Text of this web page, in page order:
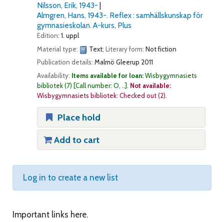
Important links here.
Nilsson, Erik, 1943-
Almgren, Hans, 1943-. Reflex : samhällskunskap för
gymnasieskolan. A-kurs, Plus
Edition: 1. uppl
Material type:
Text; Literary form: Not fiction
Publication details: Malmö Gleerup 2011
Availability: Items available for loan:Wisbygymnasiets
bibliotek(7) Call number: O, .. . Not available:
Wisbygymnasiets bibliotek: Checked out(2).
Place hold
Add to cart
Log in to create a new list